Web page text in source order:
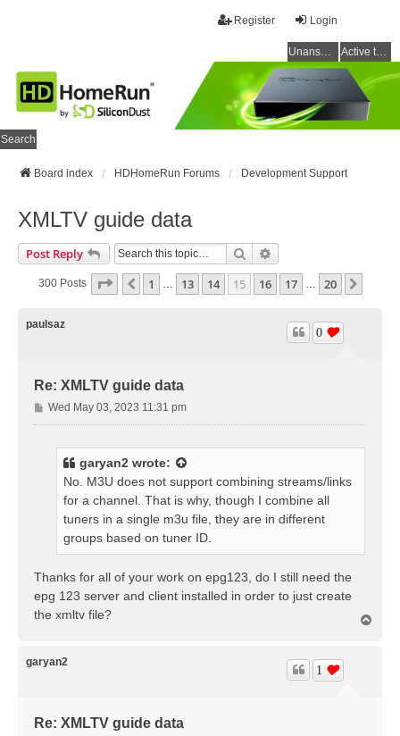
Login
Register
Unanswered topics Active topics
Search
Board index HDHomeRun Forums Development Support
XMLTV guide data
Post Reply Search
300 Posts Page 15 Of 20
Previous
1 … 13 14 15 16 17 … 20
paulsaz
Re: XMLTV guide data
0
P
o
Wed May 03, 2023 11:31 pm
garyan2 wrote:
No. M3U does not support combining streams/links
for a channel. That is why, though I combine all
tuners in a single m3u file, they are in different
groups based on tuner ID.
Thanks for all of your work on epg123, do I still need the
epg 123 server and client installed in order to just create
the xmltv file?
garyan2
Re: XMLTV guide data
1